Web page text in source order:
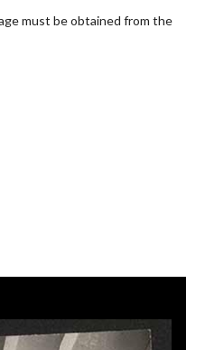
must be obtained from the